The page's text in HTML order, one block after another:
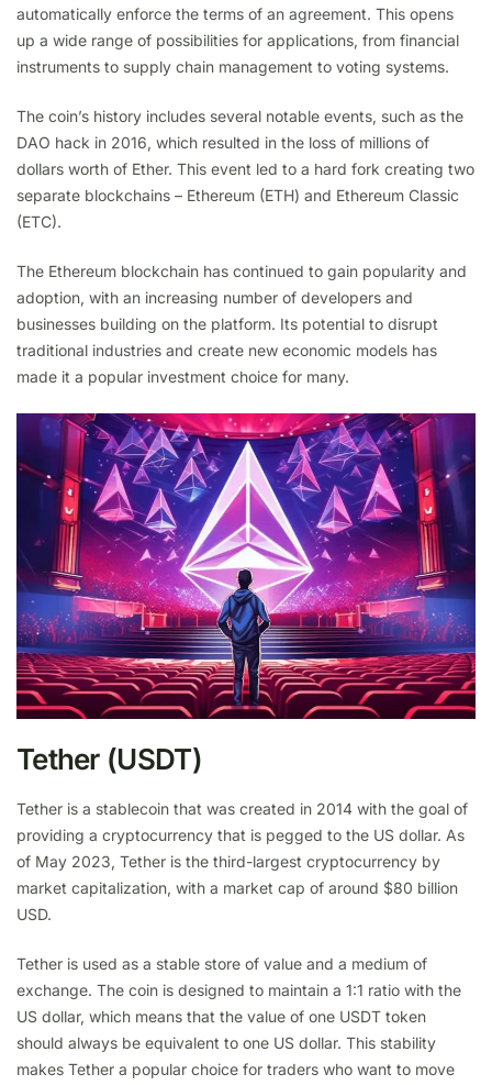
automatically enforce the terms of an agreement. This opens
up a wide range of possibilities for applications, from financial
instruments to supply chain management to voting systems.
The coin’s history includes several notable events, such as the
DAO hack in 2016, which resulted in the loss of millions of
dollars worth of Ether. This event led to a hard fork creating two
separate blockchains – Ethereum (ETH) and Ethereum Classic
(ETC).
The Ethereum blockchain has continued to gain popularity and
adoption, with an increasing number of developers and
businesses building on the platform. Its potential to disrupt
traditional industries and create new economic models has
made it a popular investment choice for many.
Tether (USDT)
Tether is a stablecoin that was created in 2014 with the goal of
providing a cryptocurrency that is pegged to the US dollar. As
of May 2023, Tether is the third-largest cryptocurrency by
market capitalization, with a market cap of around $80 billion
USD.
Tether is used as a stable store of value and a medium of
exchange. The coin is designed to maintain a 1:1 ratio with the
US dollar, which means that the value of one USDT token
should always be equivalent to one US dollar. This stability
makes Tether a popular choice for traders who want to move